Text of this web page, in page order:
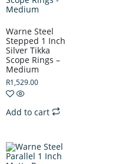
Warne Steel
Stepped 1 Inch
Silver Tikka
Scope Rings –
Medium
R1,529.00
Add to cart